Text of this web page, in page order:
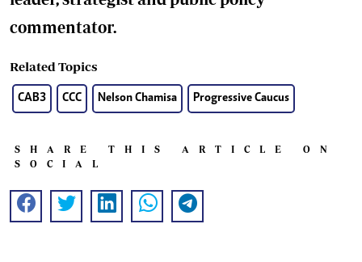
commentator.
Related Topics
CAB3 CCC Nelson Chamisa Progressive Caucus
SHARE THIS ARTICLE ON
SOCIAL